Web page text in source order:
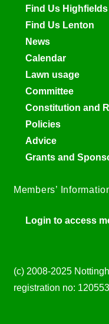
Find Us Highfields
Find Us Lenton
News
Calendar
Lawn usage
Committee
Constitution and
Policies
Advice
Grants and
Members’
Login to access
(c) 2008-2025
registration no: